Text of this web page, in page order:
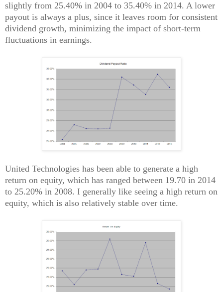
slightly from 25.40% in 2004 to 35.40% in 2014. A lower
payout is always a plus, since it leaves room for consistent
dividend growth, minimizing the impact of short-term
fluctuations in earnings.
United Technologies has been able to generate a high
return on equity, which has ranged between 19.70 in 2014
to 25.20% in 2008. I generally like seeing a high return on
equity, which is also relatively stable over time.